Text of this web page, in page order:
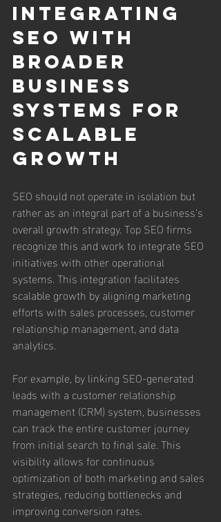
Integrating
SEO with
Broader
Business
Systems for
Scalable
Growth
SEO should not operate in isolation but
rather as an integral part of a business’s
overall growth strategy. Top SEO firms
recognize this and work to integrate SEO
initiatives with other operational
systems. This integration facilitates
scalable growth by aligning marketing
efforts with sales processes, customer
relationship management, and data
analytics.
For example, by linking SEO-generated
leads with a customer relationship
management (CRM) system, businesses
can track the entire customer journey
from initial search to final sale. This
visibility allows for continuous
optimization of both marketing and sales
strategies, reducing bottlenecks and
improving conversion rates.